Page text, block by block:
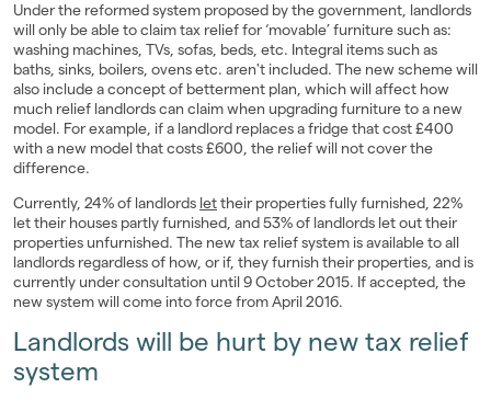
Under the reformed system proposed by the government, landlords
will only be able to claim tax relief for ‘movable’ furniture such as:
washing machines, TVs, sofas, beds, etc. Integral items such as
baths, sinks, boilers, ovens etc. aren't included. The new scheme will
also include a concept of betterment plan, which will affect how
much relief landlords can claim when upgrading furniture to a new
model. For example, if a landlord replaces a fridge that cost £400
with a new model that costs £600, the relief will not cover the
difference.
Currently, 24% of landlords lettheir properties fully furnished, 22%
let their houses partly furnished, and 53% of landlords let out their
properties unfurnished. The new tax relief system is available to all
landlords regardless of how, or if, they furnish their properties, and is
currently under consultation until 9 October 2015. If accepted, the
new system will come into force from April 2016.
Landlords will be hurt by new tax relief
system